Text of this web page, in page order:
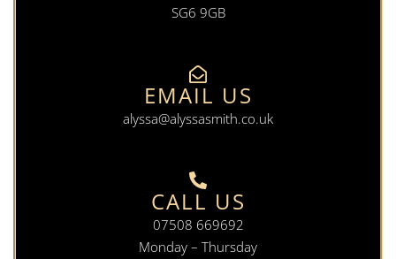
SG6 9GB
EMAIL US
alyssa@alyssasmith.co.uk
CALL US
07508 669692
Monday – Thursday